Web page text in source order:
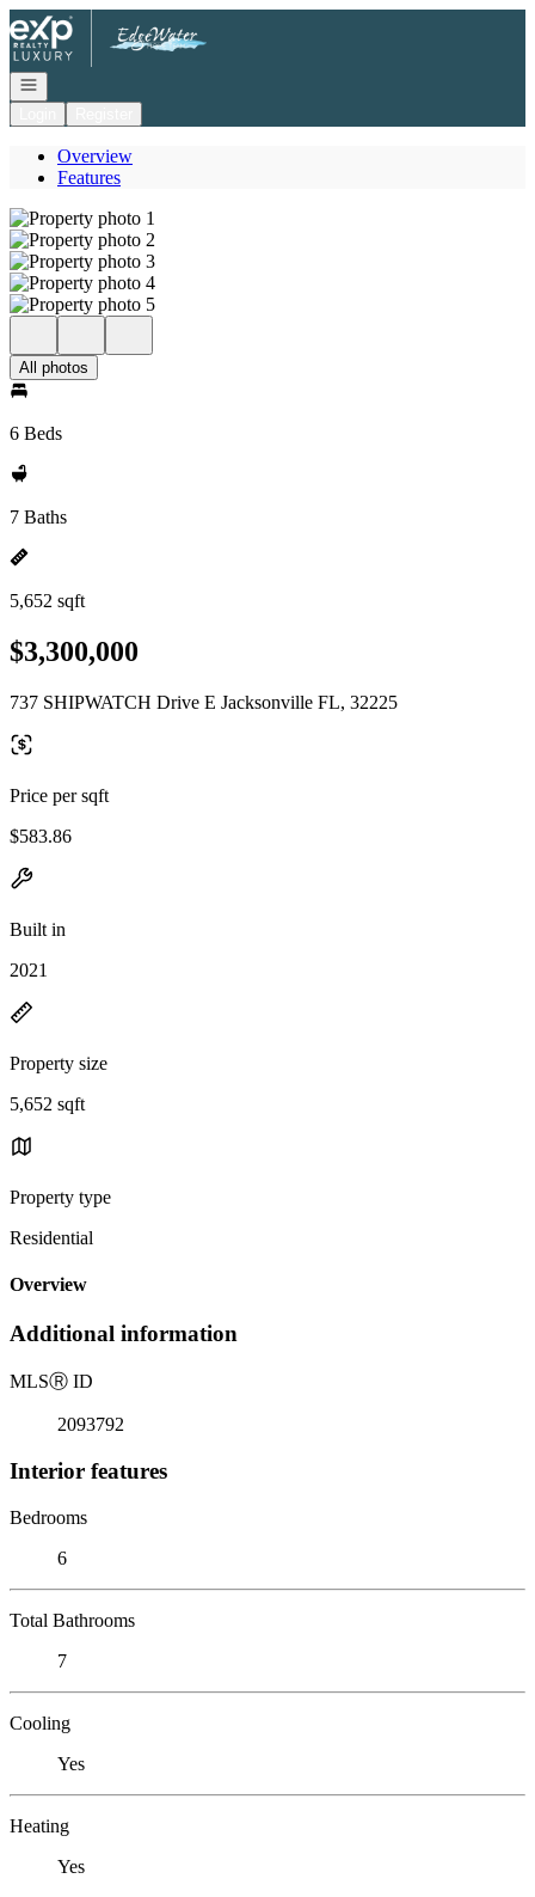
Go to: Homepage
Open navigation
Overview
Features
All photos
6 Beds
7 Baths
5,652 sqft
$3,300,000
737 SHIPWATCH Drive E Jacksonville FL, 32225
Price per sqft
$583.86
Built in
2021
Property size
5,652 sqft
Property type
Residential
Overview
Additional information
MLSⓇ ID
2093792
Interior features
Bedrooms
6
Total Bathrooms
7
Cooling
Yes
Heating
Yes